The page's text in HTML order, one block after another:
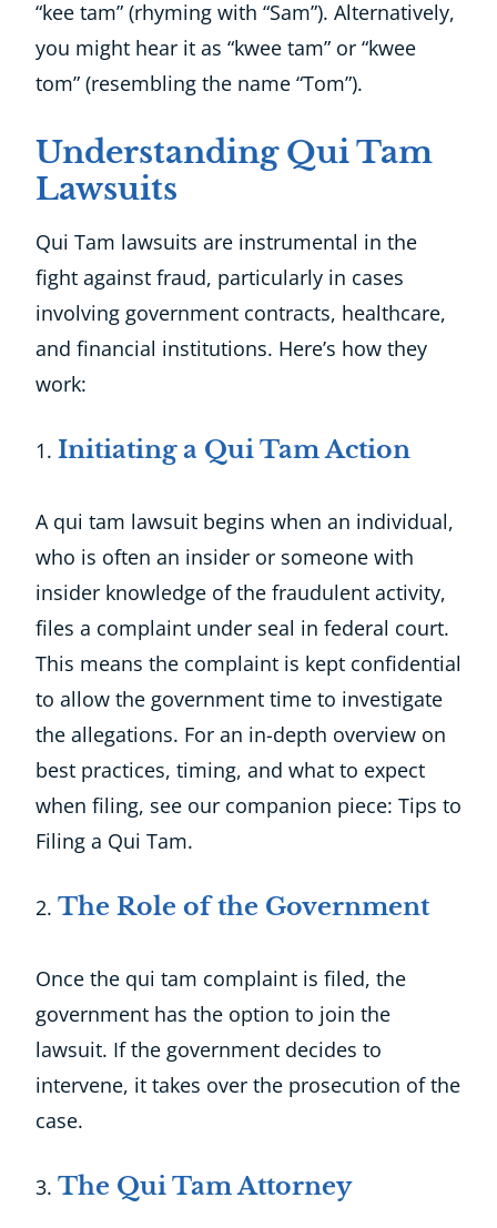
“kee tam” (rhyming with “Sam”). Alternatively,
you might hear it as “kwee tam” or “kwee
tom” (resembling the name “Tom”).
Understanding Qui Tam
Lawsuits
Qui Tam lawsuits are instrumental in the
fight against fraud, particularly in cases
involving government contracts, healthcare,
and financial institutions. Here’s how they
work:
Initiating a Qui Tam Action
A qui tam lawsuit begins when an individual,
who is often an insider or someone with
insider knowledge of the fraudulent activity,
files a complaint under seal in federal court.
This means the complaint is kept confidential
to allow the government time to investigate
the allegations. For an in-depth overview on
best practices, timing, and what to expect
when filing, see our companion piece: Tips to
Filing a Qui Tam.
The Role of the Government
Once the qui tam complaint is filed, the
government has the option to join the
lawsuit. If the government decides to
intervene, it takes over the prosecution of the
case.
The Qui Tam Attorney